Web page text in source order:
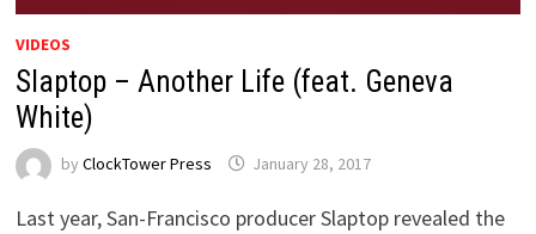
VIDEOS
Slaptop – Another Life (feat. Geneva
White)
by ClockTower Press January 28, 2017
Last year, San-Francisco producer Slaptop revealed the